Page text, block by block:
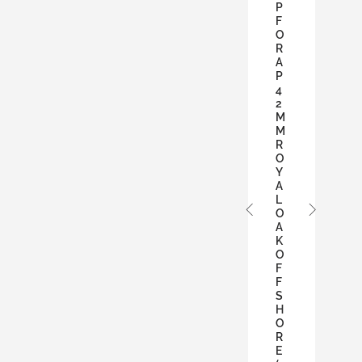
P
F
O
R
A
P
4
2
M
M
R
O
Y
A
L
O
A
K
O
F
F
S
H
O
R
E